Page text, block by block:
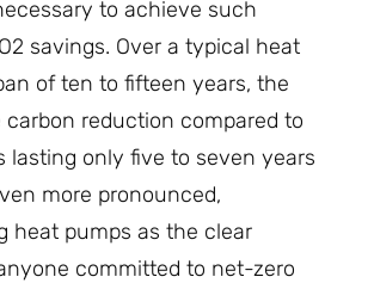
to achieve such
savings. Over a typical heat
of ten to fifteen years, the
reduction compared to
lasting only five to seven years
more pronounced,
heat pumps as the clear
committed to net-zero